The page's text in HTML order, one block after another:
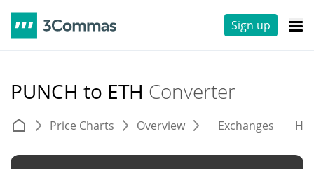
Sign up
PUNCH to ETH Converter
Price Charts Overview Exchanges